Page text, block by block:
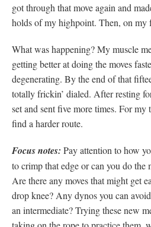
got through that move again and
holds of my highpoint. Then, on my
What was happening? My muscle
getting better at doing the moves
degenerating. By the end of that
totally frickin’ dialed. After resting
set and sent five more times. For
find a harder route.
Focus notes: Pay attention to how
to crimp that edge or can you do the
Are there any moves that might get
drop knee? Any dynos you can
an intermediate? Trying these new